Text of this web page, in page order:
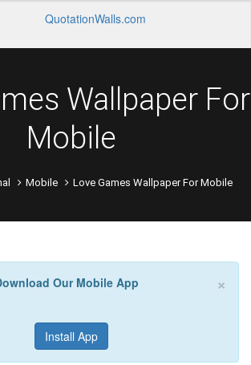
QuotationWalls.com
Wallpaper For
Mobile
Mobile Love Games Wallpaper For Mobile
×
Our Mobile App
Install App